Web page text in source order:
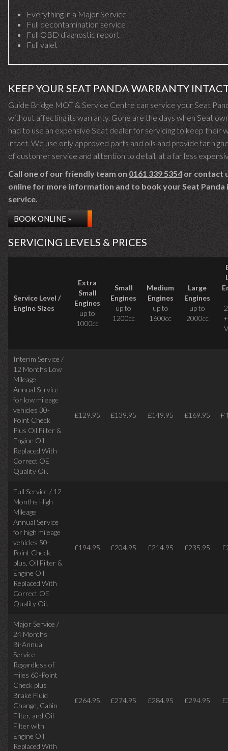
Everything in a Major Service
Full decontamination service
Full OBD diagnostic report
Full valet
KEEP YOUR SEAT PANDA WARRANTY
Guide Bridge MOT & Service Centre can service your Seat
without affecting its warranty. Gone are the days when Seat
had to use an expensive Seat dealer for servicing to keep their
intact. We use only approved parts and oils and provide far
of customer service and attention to detail, at a far less
Call one of our friendly team on 0161 339 5354 or contact
online for more information and to book your Seat Panda
service.
BOOK ONLINE »
SERVICING LEVELS & PRICES
Service Level /
Engine Sizes
Extra
Small
Engines
up to
1000cc
Small
Engines
up to
1200cc
Medium
Engines
up to
1600cc
Large
Engines
up to
2000cc
Interim Service /
12 Months Low
Mileage
Annual Service
for low mileage
vehicles 30-
Point Check
Plus Oil Filter &
Engine Oil
Replaced With
Correct OE
Quality Oil.
£129.95 £139.95 £149.95 £169.95
Full Service / 12
Months High
Mileage
Annual Service
for high mileage
vehicles 50-
Point Check
plus, Oil Filter &
Engine Oil
Replaced With
Correct OE
Quality Oil.
£194.95 £204.95 £214.95 £235.95
Major Service /
24 Months
Bi-Annual
Service
Regardless of
miles 60-Point
Check plus
Brake Fluid
Change, Cabin
Filter, and Oil
Filter with
Engine Oil
Replaced With
£264.95 £274.95 £284.95 £294.95